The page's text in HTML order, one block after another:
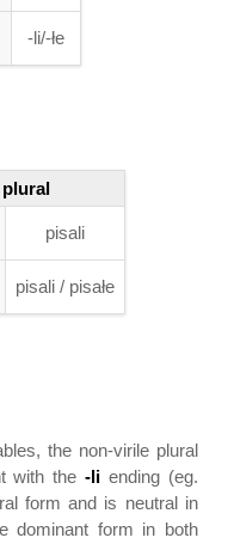
-li/-łe
plural
pisali
pisali / pisałe
the non-virile plural
with the-li ending (eg.
form and is neutral in
dominant form in both